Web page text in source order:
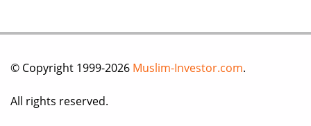
© Copyright 1999-2026 Muslim-Investor.com.
All rights reserved.